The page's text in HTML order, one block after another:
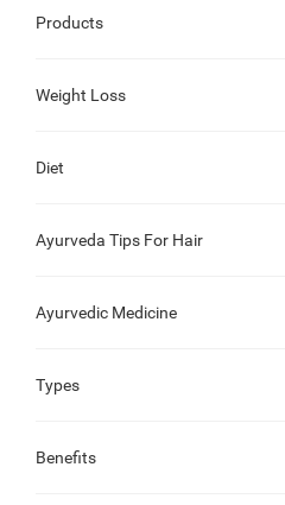
Products
Weight Loss
Diet
Ayurveda Tips For Hair
Ayurvedic Medicine
Types
Benefits